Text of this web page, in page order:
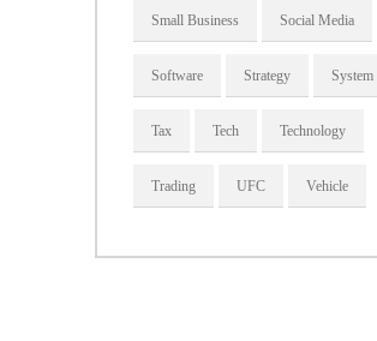
Small Business Social Media
Software Strategy System
Tax Tech Technology
Trading UFC Vehicle